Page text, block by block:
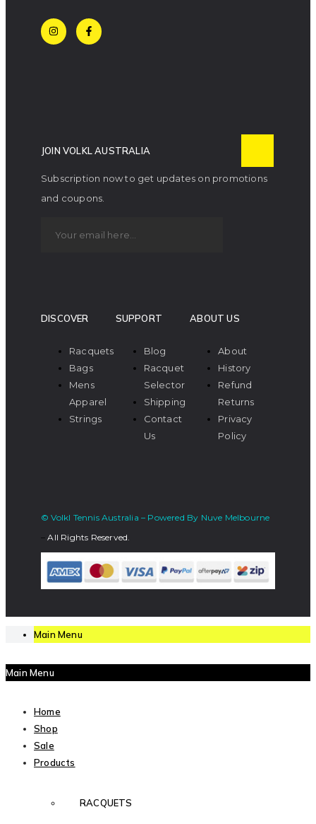
ABOUT US
About
History
Refund
Returns
Privacy
Policy
SUPPORT
Blog
Racquet
Selector
Shipping
Contact
Us
DISCOVER
Racquets
Bags
Mens
Apparel
Strings
JOIN VOLKL AUSTRALIA
Subscription now to get updates on promotions
and coupons.
© Volkl Tennis Australia – Powered By Nuve Melbourne
– All Rights Reserved.
Main Menu
Main Menu
Home
Shop
Sale
Products
RACQUETS